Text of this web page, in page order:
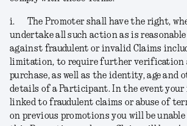
i.
The Promoter shall have the right,
undertake all such action as is
against fraudulent or invalid Claims
limitation, to require further verification
purchase, as well as the identity, age and
details of a Participant. In the event
linked to fraudulent claims or abuse of
on previous promotions you will be